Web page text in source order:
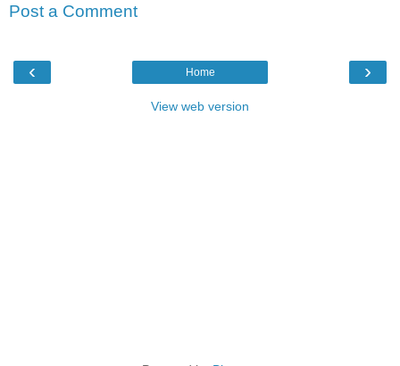
Post a Comment
‹ ›
Home
View web version